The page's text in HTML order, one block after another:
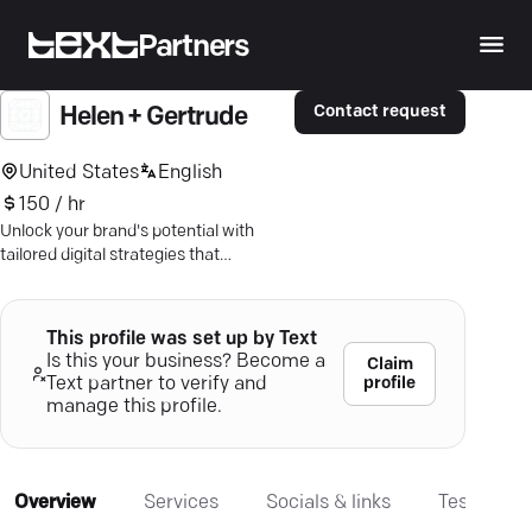
Partners
Helen + Gertrude
United States
English
150 / hr
Unlock your brand's potential with
tailored digital strategies that
+ Gertrude’s cutting-edge solutions
Contact request
This profile was set up by Text
Is this your business? Become a
Text partner to verify and
manage this profile.
Claim
profile
Overview Services Socials & links